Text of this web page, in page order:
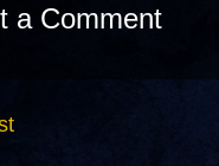
a Comment